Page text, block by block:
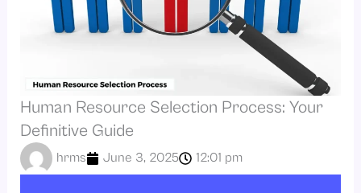
Human Resource Selection Process: Your
Definitive Guide
hrms June 3, 2025 12:01 pm